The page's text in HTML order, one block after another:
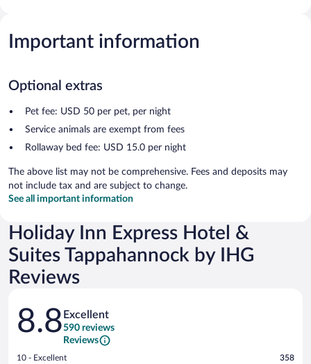
Important information
Optional extras
Pet fee: USD 50 per pet, per night
Service animals are exempt from fees
Rollaway bed fee: USD 15.0 per night
The above list may not be comprehensive. Fees and deposits may
not include tax and are subject to change.
See all important information
Holiday Inn Express Hotel &
Suites Tappahannock by IHG
Reviews
Reviews
8.8 Excellent
590 reviews
Reviews
Rating
10 - Excellent 358